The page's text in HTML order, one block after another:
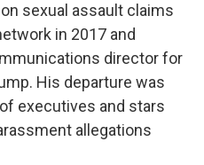
sexual assault claims
in 2017 and
director for
His departure was
executives and stars
allegations